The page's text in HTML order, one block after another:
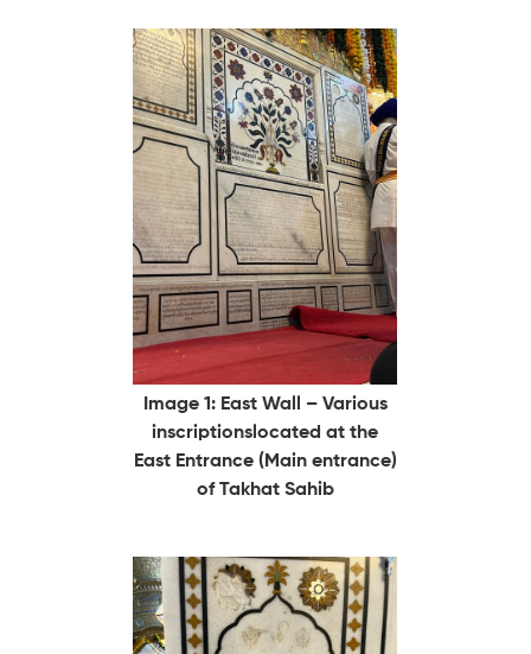
Image 1: East Wall – Various
inscriptionslocated at the
East Entrance (Main entrance)
of Takhat Sahib